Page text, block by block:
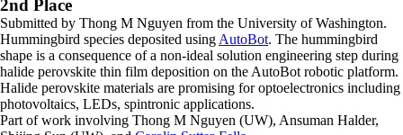
2nd Place
Submitted by Thong M Nguyen from the University of Washington.
Hummingbird species deposited using AutoBot. The hummingbird
shape is a consequence of a non-ideal solution engineering step during
halide perovskite thin film deposition on the AutoBot robotic platform.
Halide perovskite materials are promising for optoelectronics including
photovoltaics, LEDs, spintronic applications.
Part of work involving Thong M Nguyen (UW), Ansuman Halder,